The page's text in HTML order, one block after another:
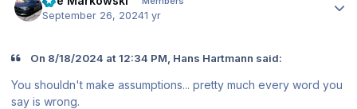
September 26, 20241 yr
On 8/18/2024 at 12:34 PM, Hans Hartmann said:
You shouldn't make assumptions... pretty much every word you
say is wrong.